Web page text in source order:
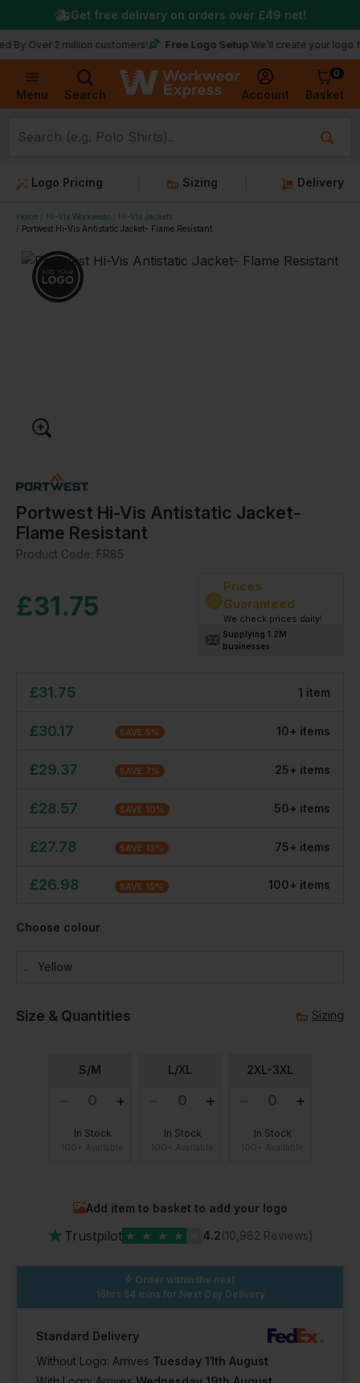
Menu Search Account
0
Basket
Over 2 million customers! Free Logo Setup We’ll create your logo for
Get free delivery on orders over £49 net!
Logo Pricing Sizing Delivery
Home Hi-Vis Workwear
Hi-Vis Jackets
Portwest Hi-Vis Antistatic Jacket- Flame Resistant
Portwest Hi-Vis Antistatic Jacket-
Flame Resistant
Product Code: FR85
£31.75
Prices
Guaranteed
We check prices daily!
Supplying 1.2M
businesses
£31.75 1 item
£30.17 SAVE 5% 10+ items
£29.37 SAVE 7% 25+ items
£28.57 SAVE 10% 50+ items
£27.78 SAVE 13% 75+ items
£26.98 SAVE 15% 100+ items
Choose colour
Yellow
Size & Quantities Sizing
S/M
In Stock
L/XL
In Stock
2XL-3XL
In Stock
Add item to basket to add your logo
★ Trustpilot ★ ★ ★ ★ 4.2(10,982 Reviews)
Order within the next
16hrs 54 mins for Next Day Delivery
Standard Delivery
Without Logo: Arrives Tuesday 11th August